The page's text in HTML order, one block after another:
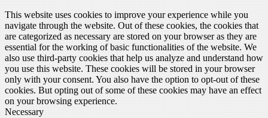
This website uses cookies to improve your experience while you
navigate through the website. Out of these cookies, the cookies that
are categorized as necessary are stored on your browser as they are
essential for the working of basic functionalities of the website. We
also use third-party cookies that help us analyze and understand how
you use this website. These cookies will be stored in your browser
only with your consent. You also have the option to opt-out of these
cookies. But opting out of some of these cookies may have an effect
on your browsing experience.
Necessary